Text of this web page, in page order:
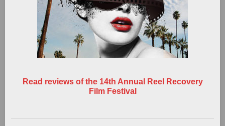
Read reviews of the 14th Annual Reel Recovery
Film Festival